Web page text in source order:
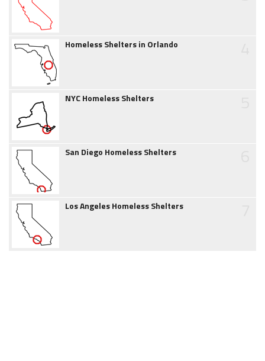
Homeless Shelters in Orlando
NYC Homeless Shelters
San Diego Homeless Shelters
Los Angeles Homeless Shelters